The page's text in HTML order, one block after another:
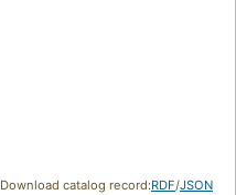
Download catalog record:RDF/JSON